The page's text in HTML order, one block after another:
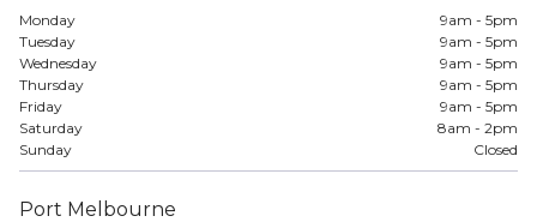
Monday
9am - 5pm
Tuesday
9am - 5pm
Wednesday
9am - 5pm
Thursday
9am - 5pm
Friday
9am - 5pm
Saturday
8am - 2pm
Sunday
Closed
Port Melbourne